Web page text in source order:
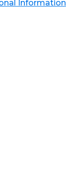
Information